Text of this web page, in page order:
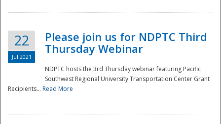
22
Jul 2021
Please join us for NDPTC Third
Thursday Webinar
NDPTC hosts the 3rd Thursday webinar featuring Pacific
Southwest Regional University Transportation Center Grant
Recipients... Read More